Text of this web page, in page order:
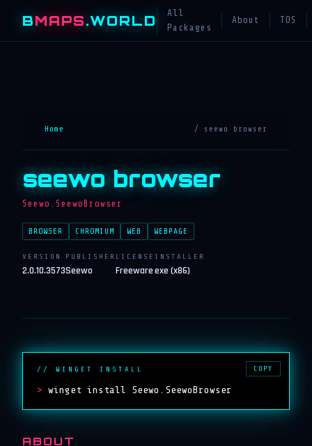
BMAPS.WORLD
All
Packages
About TOS
Home / seewo browser
seewo browser
Seewo.SeewoBrowser
BROWSER CHROMIUM WEB WEBPAGE
VERSION
2.0.10.3573
PUBLISHER
Seewo
LICENSE
Freeware
INSTALLER
exe (x86)
// WINGET INSTALL
> winget install Seewo.SeewoBrowser
COPY
ABOUT